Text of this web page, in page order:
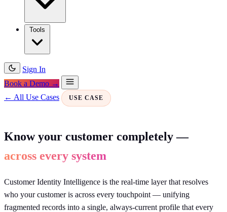
Sign In
Book a Demo →
← All Use Cases
USE CASE
Know your customer completely —
across every system
Customer Identity Intelligence is the real-time layer that resolves
who your customer is across every touchpoint — unifying
fragmented records into a single, always-current profile that every